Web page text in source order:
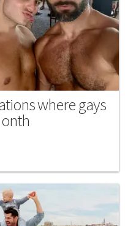
where gays